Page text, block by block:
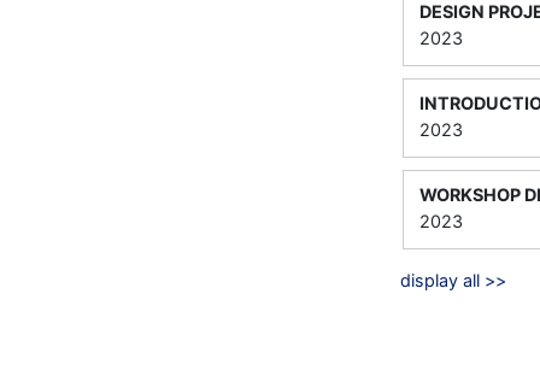
DESIGN
2023
2023
WORKSHOP
2023
display all >>